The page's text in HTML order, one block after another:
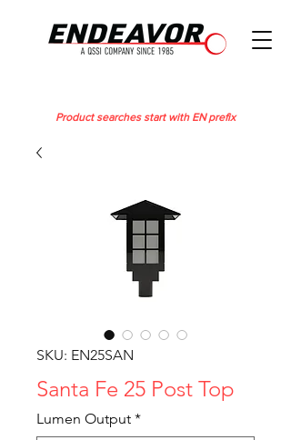
Product searches start with EN prefix
SKU: EN25SAN
Santa Fe 25 Post Top
Lumen Output *